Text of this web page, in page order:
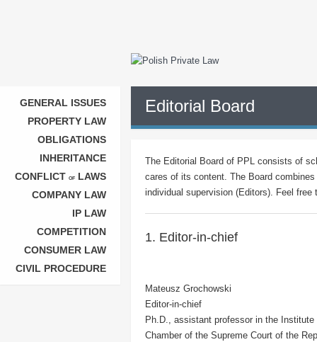
GENERAL ISSUES
PROPERTY LAW
OBLIGATIONS
INHERITANCE
CONFLICT OF
LAWS
COMPANY LAW
IP LAW
COMPETITION
CONSUMER LAW
CIVIL PROCEDURE
Editorial Board
The Editorial Board of PPL consists of
cares of its content. The Board
individual supervision (Editors). Feel free
1. Editor-in-chief
Mateusz Grochowski
Editor-in-chief
Ph.D., assistant professor in the
Chamber of the Supreme Court of the